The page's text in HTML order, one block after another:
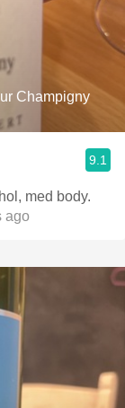
Champigny
9.1
med body.
ago